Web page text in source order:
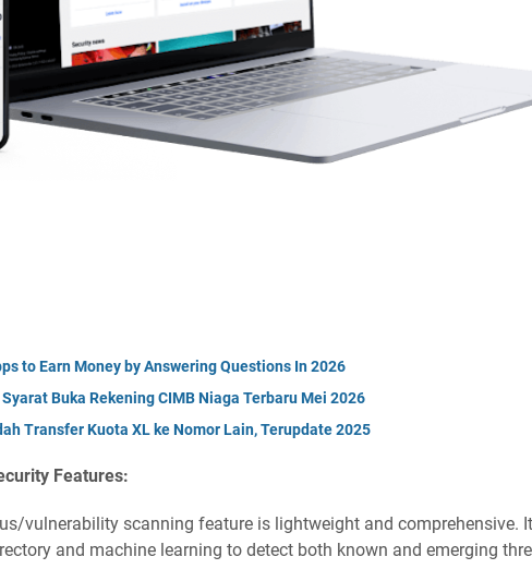
to Earn Money by Answering Questions In 2026
Buka Rekening CIMB Niaga Terbaru Mei 2026
Transfer Kuota XL ke Nomor Lain, Terupdate 2025
Features:
vulnerability scanning feature is lightweight and comprehensive.
and machine learning to detect both known and emerging